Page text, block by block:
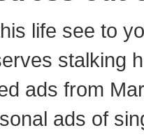
life see to
stalking
ads from
ads of